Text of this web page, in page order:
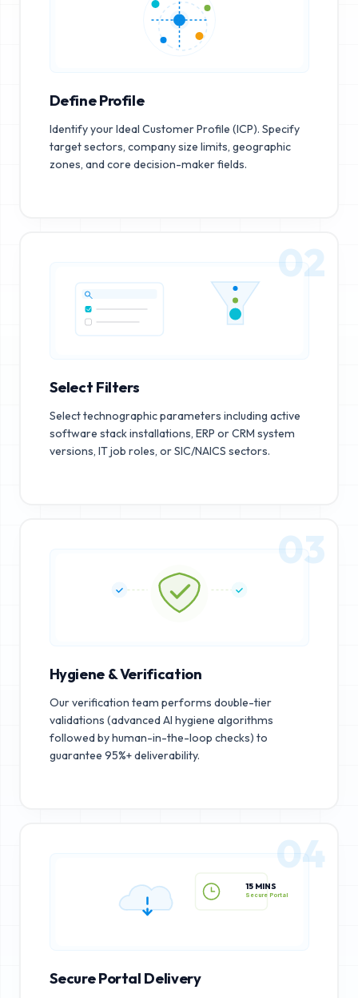
Define Profile
Identify your Ideal Customer Profile (ICP). Specify
target sectors, company size limits, geographic
zones, and core decision-maker fields.
02
Select Filters
Select technographic parameters including active
software stack installations, ERP or CRM system
versions, IT job roles, or SIC/NAICS sectors.
03
Hygiene & Verification
Our verification team performs double-tier
validations (advanced AI hygiene algorithms
followed by human-in-the-loop checks) to
guarantee 95%+ deliverability.
15 MINS
04
Secure Portal Delivery